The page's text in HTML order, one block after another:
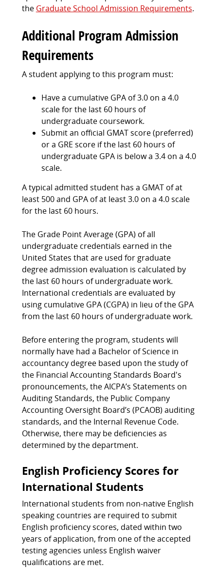
the Graduate School Admission Requirements.
Additional Program Admission
Requirements
A student applying to this program must:
Have a cumulative GPA of 3.0 on a 4.0
scale for the last 60 hours of
undergraduate coursework.
Submit an official GMAT score (preferred)
or a GRE score if the last 60 hours of
undergraduate GPA is below a 3.4 on a 4.0
scale.
A typical admitted student has a GMAT of at
least 500 and GPA of at least 3.0 on a 4.0 scale
for the last 60 hours.
The Grade Point Average (GPA) of all
undergraduate credentials earned in the
United States that are used for graduate
degree admission evaluation is calculated by
the last 60 hours of undergraduate work.
International credentials are evaluated by
using cumulative GPA (CGPA) in lieu of the GPA
from the last 60 hours of undergraduate work.
Before entering the program, students will
normally have had a Bachelor of Science in
accountancy degree based upon the study of
the Financial Accounting Standards Board's
pronouncements, the AICPA’s Statements on
Auditing Standards, the Public Company
Accounting Oversight Board’s (PCAOB) auditing
standards, and the Internal Revenue Code.
Otherwise, there may be deficiencies as
determined by the department.
English Proficiency Scores for
International Students
International students from non-native English
speaking countries are required to submit
English proficiency scores, dated within two
years of application, from one of the accepted
testing agencies unless English waiver
qualifications are met.